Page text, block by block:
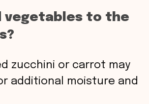
vegetables to the
zucchini or carrot may
additional moisture and